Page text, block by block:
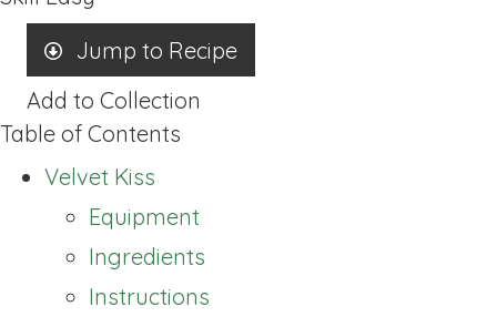
Jump to Recipe
Add to Collection
Table of Contents
Velvet Kiss
Equipment
Ingredients
Instructions